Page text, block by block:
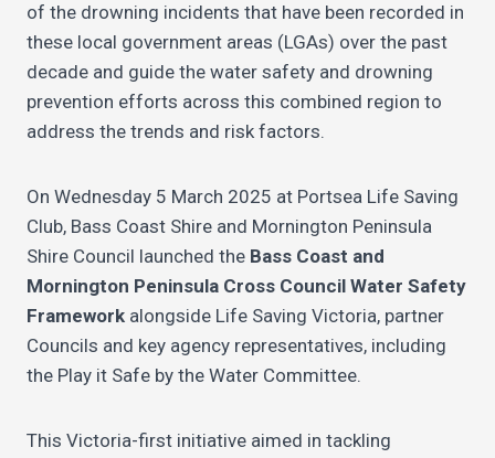
of the drowning incidents that have been recorded in
these local government areas (LGAs) over the past
decade and guide the water safety and drowning
prevention efforts across this combined region to
address the trends and risk factors.
On Wednesday 5 March 2025 at Portsea Life Saving
Club, Bass Coast Shire and Mornington Peninsula
Shire Council launched the Bass Coast and
Mornington Peninsula Cross Council Water Safety
Framework alongside Life Saving Victoria, partner
Councils and key agency representatives, including
the Play it Safe by the Water Committee.
This Victoria-first initiative aimed in tackling